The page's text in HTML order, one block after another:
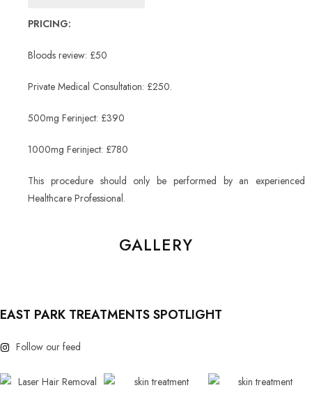
PRICING:
Bloods review: £50
Private Medical Consultation: £250.
500mg Ferinject: £390
1000mg Ferinject: £780
This procedure should only be performed by an experienced
Healthcare Professional.
GALLERY
EAST PARK TREATMENTS SPOTLIGHT
Follow our feed